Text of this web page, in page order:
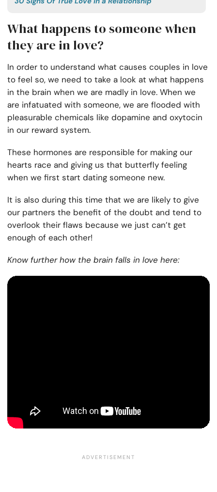
What happens to someone when
they are in love?
In order to understand what causes couples in love
to feel so, we need to take a look at what happens
in the brain when we are madly in love. When we
are infatuated with someone, we are flooded with
pleasurable chemicals like dopamine and oxytocin
in our reward system.
These hormones are responsible for making our
hearts race and giving us that butterfly feeling
when we first start dating someone new.
It is also during this time that we are likely to give
our partners the benefit of the doubt and tend to
overlook their flaws because we just can’t get
enough of each other!
Know further how the brain falls in love here: